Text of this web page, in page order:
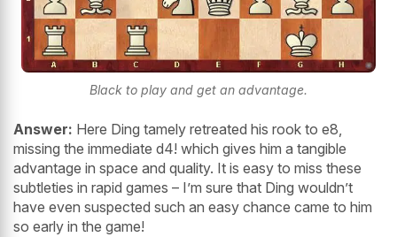
Black to play and get an advantage.
Answer: Here Ding tamely retreated his rook to e8,
missing the immediate d4! which gives him a tangible
advantage in space and quality. It is easy to miss these
subtleties in rapid games – I’m sure that Ding wouldn’t
have even suspected such an easy chance came to him
so early in the game!